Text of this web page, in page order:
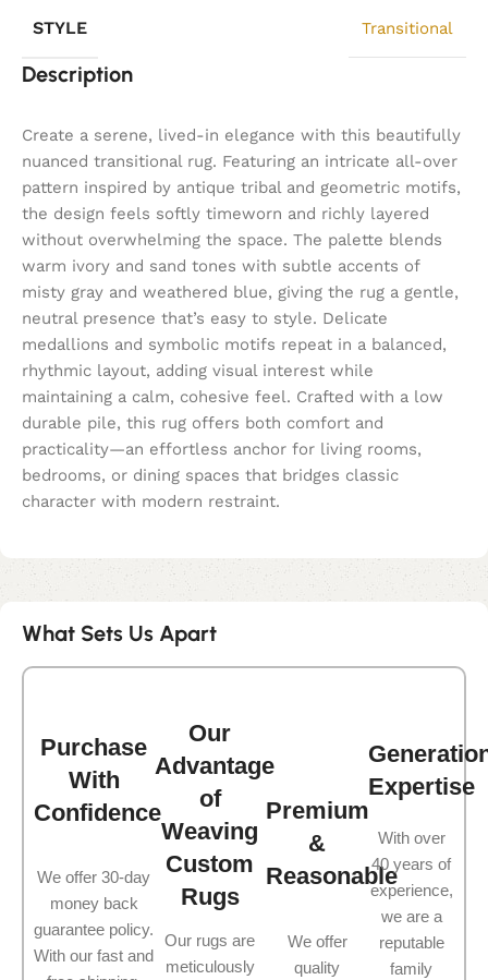
STYLE Transitional
Description
Create a serene, lived-in elegance with this beautifully
nuanced transitional rug. Featuring an intricate all-over
pattern inspired by antique tribal and geometric motifs,
the design feels softly timeworn and richly layered
without overwhelming the space. The palette blends
warm ivory and sand tones with subtle accents of
misty gray and weathered blue, giving the rug a gentle,
neutral presence that’s easy to style. Delicate
medallions and symbolic motifs repeat in a balanced,
rhythmic layout, adding visual interest while
maintaining a calm, cohesive feel. Crafted with a low
durable pile, this rug offers both comfort and
practicality—an effortless anchor for living rooms,
bedrooms, or dining spaces that bridges classic
character with modern restraint.
What Sets Us Apart
Purchase
With
Confidence
We offer 30-day
money back
guarantee policy.
With our fast and
Our
Advantage
of
Weaving
Custom
Rugs
Our rugs are
meticulously
Premium
&
Reasonable
We offer
quality
Expertise
With over
40 years of
experience,
we are a
reputable
family